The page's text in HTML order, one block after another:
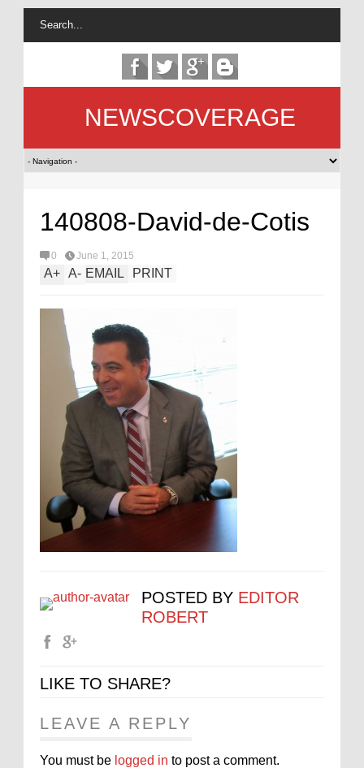
NEWSCOVERAGE
140808-David-de-Cotis
0 June 1, 2015
A+ A- EMAIL PRINT
POSTED BY EDITOR
ROBERT
LIKE TO SHARE?
LEAVE A REPLY
You must be logged in to post a comment.